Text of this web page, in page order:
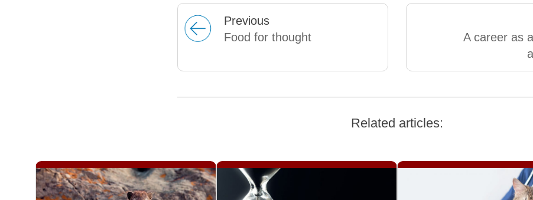
Previous
Food for thought
A career as
Related articles: